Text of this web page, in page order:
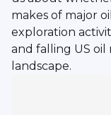
makes of major
exploration
and falling US
landscape.